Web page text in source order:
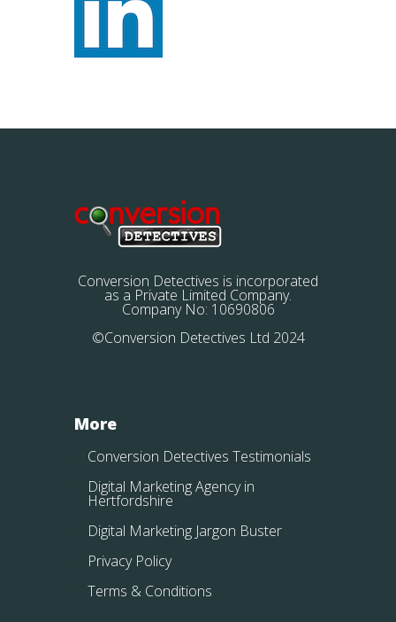
Conversion Detectives is incorporated
as a Private Limited Company.
Company No: 10690806
©Conversion Detectives Ltd 2024
More
Conversion Detectives Testimonials
Digital Marketing Agency in
Hertfordshire
Digital Marketing Jargon Buster
Privacy Policy
Terms & Conditions